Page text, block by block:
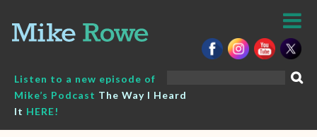
content
Listen to a new episode of
Mike’s Podcast The Way I Heard
It HERE!